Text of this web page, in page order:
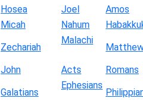
Hosea Joel
Amos
Micah Nahum
Zechariah
Malachi
John Acts
Romans
Galatians
Ephesians